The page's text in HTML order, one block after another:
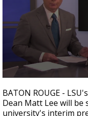
season,
seconds
of
34
seconds
BATON ROUGE -
Dean Matt Lee will
university's interim